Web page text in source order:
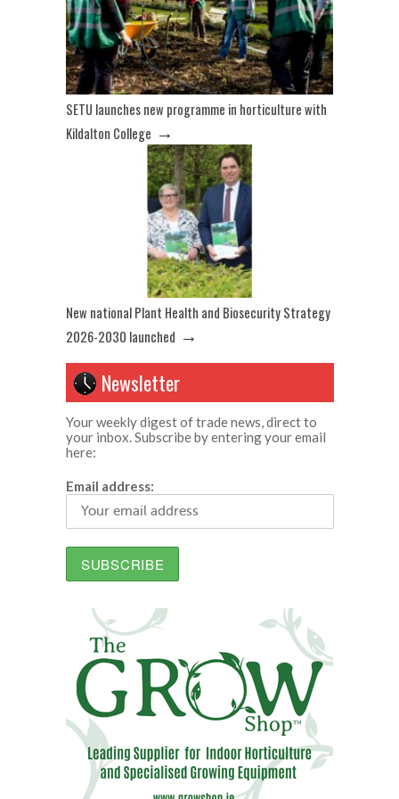
SETU launches new programme in horticulture with
Kildalton College →
New national Plant Health and Biosecurity Strategy
2026-2030 launched →
Newsletter
Your weekly digest of trade news, direct to
your inbox. Subscribe by entering your email
here:
Email address: